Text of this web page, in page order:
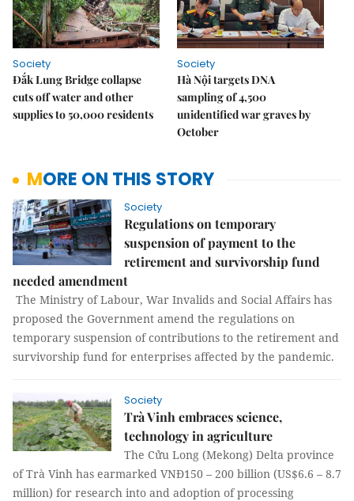
Society
Đắk Lung Bridge collapse
cuts off water and other
supplies to 50,000 residents
Society
Hà Nội targets DNA
sampling of 4,500
unidentified war graves by
October
MORE ON THIS STORY
Society
Regulations on temporary
suspension of payment to the
retirement and survivorship fund
needed amendment
The Ministry of Labour, War Invalids and Social Affairs has
proposed the Government amend the regulations on
temporary suspension of contributions to the retirement and
survivorship fund for enterprises affected by the pandemic.
Society
Trà Vinh embraces science,
technology in agriculture
The Cửu Long (Mekong) Delta province
of Trà Vinh has earmarked VNĐ150 – 200 billion (US$6.6 – 8.7
million) for research into and adoption of processing